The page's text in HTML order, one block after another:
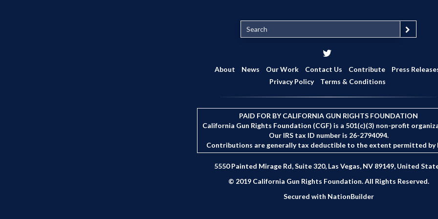
e
r
h
About News Our Work Contact Us Contribute
Press
Privacy Policy
Terms & Conditions
PAID FOR BY CALIFORNIA GUN RIGHTS FOUNDATION
California Gun Rights Foundation (CGF) is a 501(c)(3) non-profit
Our IRS tax ID number is 26-2794094.
Contributions are generally tax deductible to the extent permitted by
5550 Painted Mirage Rd, Suite 320, Las Vegas, NV 89149, United
© 2019 California Gun Rights Foundation. All Rights Reserved.
Secured with NationBuilder